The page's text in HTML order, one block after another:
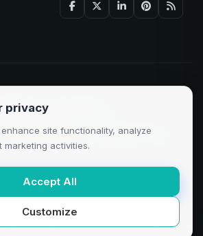
Microsoft Solutions
AWS Partner Google Cloud
All rights reserved. Terms
privacy
site functionality, analyze
activities.
Accept All
Customize